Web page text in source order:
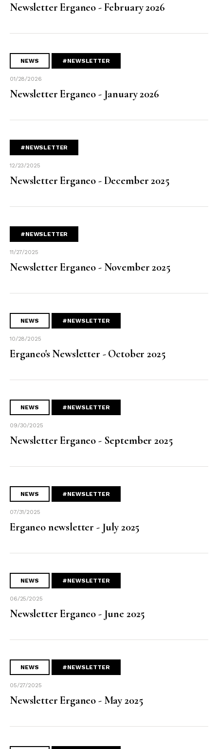
Newsletter Erganeo - February 2026
NEWS #NEWSLETTER
01/28/2026
Newsletter Erganeo - January 2026
#NEWSLETTER
12/23/2025
Newsletter Erganeo - December 2025
#NEWSLETTER
11/27/2025
Newsletter Erganeo - November 2025
NEWS #NEWSLETTER
10/28/2025
Erganeo's Newsletter - October 2025
NEWS #NEWSLETTER
09/30/2025
Newsletter Erganeo - September 2025
NEWS #NEWSLETTER
07/31/2025
Erganeo newsletter - July 2025
NEWS #NEWSLETTER
06/25/2025
Newsletter Erganeo - June 2025
NEWS #NEWSLETTER
05/27/2025
Newsletter Erganeo - May 2025